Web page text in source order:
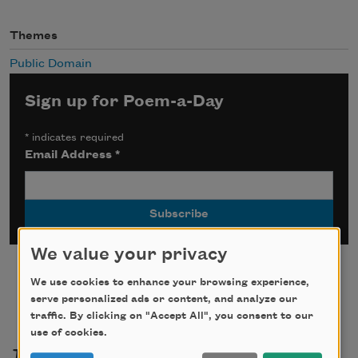
Themes
Public Domain
Sign up for Poem-a-Day
* indicates required
Email Address*
We value your privacy
We use cookies to enhance your browsing experience,
serve personalized ads or content, and analyze our
traffic. By clicking on "Accept All", you consent to our
use of cookies.